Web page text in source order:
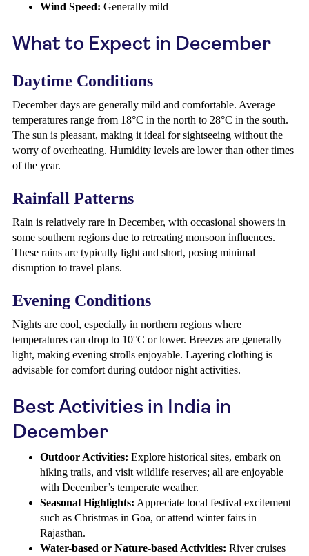
Wind Speed: Generally mild
What to Expect in December
Daytime Conditions
December days are generally mild and comfortable. Average
temperatures range from 18°C in the north to 28°C in the south.
The sun is pleasant, making it ideal for sightseeing without the
worry of overheating. Humidity levels are lower than other times
of the year.
Rainfall Patterns
Rain is relatively rare in December, with occasional showers in
some southern regions due to retreating monsoon influences.
These rains are typically light and short, posing minimal
disruption to travel plans.
Evening Conditions
Nights are cool, especially in northern regions where
temperatures can drop to 10°C or lower. Breezes are generally
light, making evening strolls enjoyable. Layering clothing is
advisable for comfort during outdoor night activities.
Best Activities in India in
December
Outdoor Activities: Explore historical sites, embark on
hiking trails, and visit wildlife reserves; all are enjoyable
with December’s temperate weather.
Seasonal Highlights: Appreciate local festival excitement
such as Christmas in Goa, or attend winter fairs in
Rajasthan.
Water-based or Nature-based Activities: River cruises